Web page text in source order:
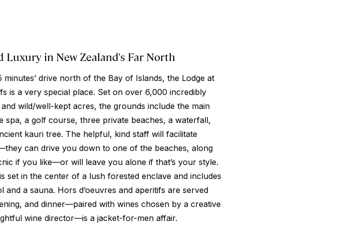
Luxury in New Zealand's Far North
minutes’ drive north of the Bay of Islands, the Lodge at
is a very special place. Set on over 6,000 incredibly
wild/well-kept acres, the grounds include the main
spa, a golf course, three private beaches, a waterfall,
kauri tree. The helpful, kind staff will facilitate
can drive you down to one of the beaches, along
if you like—or will leave you alone if that’s your style.
set in the center of a lush forested enclave and includes
and a sauna. Hors d’oeuvres and aperitifs are served
and dinner—paired with wines chosen by a creative
wine director—is a jacket-for-men affair.